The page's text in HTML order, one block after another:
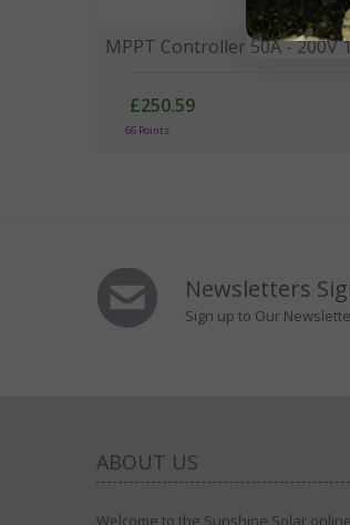
MPPT Controller 50A - 200V
£250.59
66 Points
Newsletters
Sign up to Our
ABOUT US
Welcome to the Sunshine Solar